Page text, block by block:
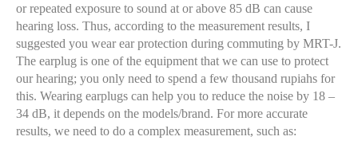
or repeated exposure to sound at or above 85 dB can cause
hearing loss. Thus, according to the measurement results, I
suggested you wear ear protection during commuting by MRT-J.
The earplug is one of the equipment that we can use to protect
our hearing; you only need to spend a few thousand rupiahs for
this. Wearing earplugs can help you to reduce the noise by 18 –
34 dB, it depends on the models/brand. For more accurate
results, we need to do a complex measurement, such as: